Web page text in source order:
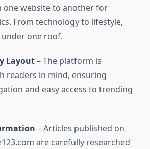
website to another for
From technology to lifestyle,
one roof.
Layout– The platform is
readers in mind, ensuring
and easy access to trending
– Articles published on
are carefully researched